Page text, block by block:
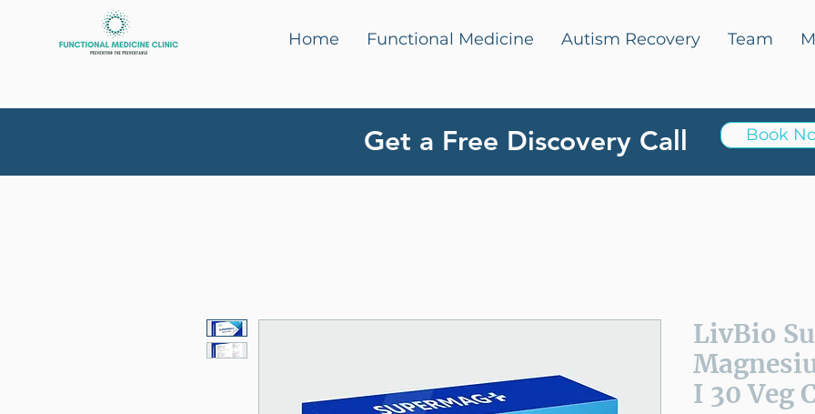
Home Functional Medicine Autism Recovery Team
Get a Free Discovery Call Book
LivBio
I 30 Veg